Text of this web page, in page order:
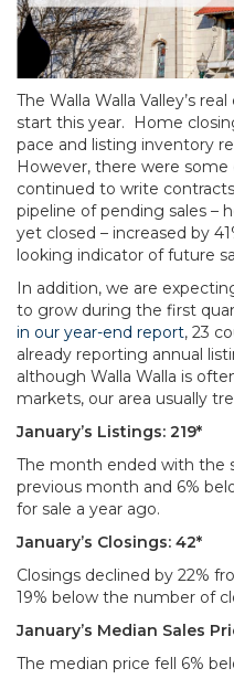
The Walla Walla Valley’s
start this year. Home
pace and listing inventory
However, there were
continued to write
pipeline of pending sales –
yet closed – increased by
looking indicator of future
In addition, we are
to grow during the first
in our year-end report, 23
already reporting annual
although Walla Walla is
markets, our area usually
January’s Listings: 219*
The month ended with the
previous month and 6%
for sale a year ago.
January’s Closings: 42*
Closings declined by 22%
19% below the number of
January’s Median Sales
The median price fell 6%